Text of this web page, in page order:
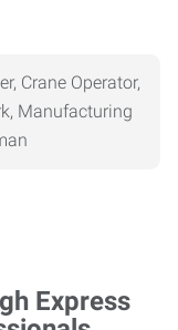
Crane Operator,
Manufacturing